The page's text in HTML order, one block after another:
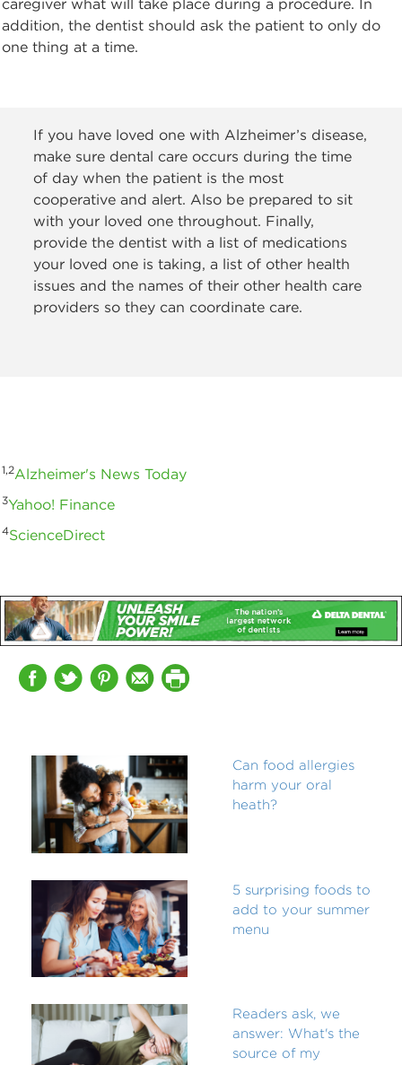
caregiver what will take place during a procedure. In
addition, the dentist should ask the patient to only do
one thing at a time.
If you have loved one with Alzheimer’s disease,
make sure dental care occurs during the time
of day when the patient is the most
cooperative and alert. Also be prepared to sit
with your loved one throughout. Finally,
provide the dentist with a list of medications
your loved one is taking, a list of other health
issues and the names of their other health care
providers so they can coordinate care.
1,2Alzheimer's News Today
3Yahoo! Finance
4ScienceDirect
Can food allergies
harm your oral
heath?
5 surprising foods to
add to your summer
menu
Readers ask, we
answer: What's the
source of my